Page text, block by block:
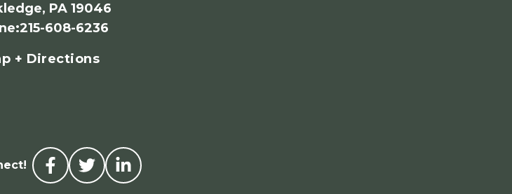
PA 19046
:215-608-6236
+ Directions